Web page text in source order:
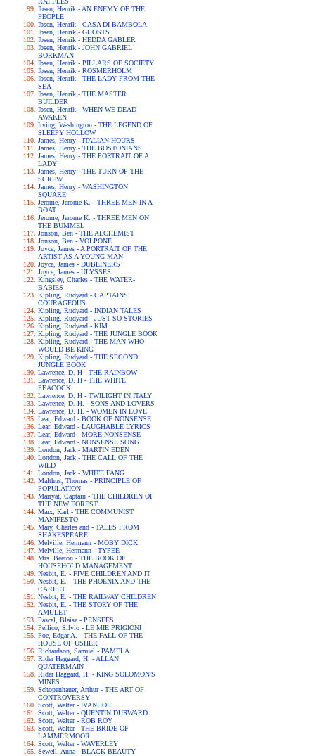
Ibsen, Henrik - AN ENEMY OF THE
PEOPLE
Ibsen, Henrik - CASA DI BAMBOLA
Ibsen, Henrik - GHOSTS
Ibsen, Henrik - HEDDA GABLER
Ibsen, Henrik - JOHN GABRIEL
BORKMAN
Ibsen, Henrik - PILLARS OF SOCIETY
Ibsen, Henrik - ROSMERHOLM
Ibsen, Henrik - THE LADY FROM THE
SEA
Ibsen, Henrik - THE MASTER
BUILDER
Ibsen, Henrik - WHEN WE DEAD
AWAKEN
Irving, Washington - THE LEGEND OF
SLEEPY HOLLOW
James, Henry - ITALIAN HOURS
James, Henry - THE BOSTONIANS
James, Henry - THE PORTRAIT OF A
LADY
James, Henry - THE TURN OF THE
SCREW
James, Henry - WASHINGTON
SQUARE
Jerome, Jerome K. - THREE MEN IN A
BOAT
Jerome, Jerome K. - THREE MEN ON
THE BUMMEL
Jonson, Ben - THE ALCHEMIST
Jonson, Ben - VOLPONE
Joyce, James - A PORTRAIT OF THE
ARTIST AS A YOUNG MAN
Joyce, James - DUBLINERS
Joyce, James - ULYSSES
Kingsley, Charles - THE WATER-
BABIES
Kipling, Rudyard - CAPTAINS
COURAGEOUS
Kipling, Rudyard - INDIAN TALES
Kipling, Rudyard - JUST SO STORIES
Kipling, Rudyard - KIM
Kipling, Rudyard - THE JUNGLE BOOK
Kipling, Rudyard - THE MAN WHO
WOULD BE KING
Kipling, Rudyard - THE SECOND
JUNGLE BOOK
Lawrence, D. H - THE RAINBOW
Lawrence, D. H - THE WHITE
PEACOCK
Lawrence, D. H - TWILIGHT IN ITALY
Lawrence, D. H. - SONS AND LOVERS
Lawrence, D. H. - WOMEN IN LOVE
Lear, Edward - BOOK OF NONSENSE
Lear, Edward - LAUGHABLE LYRICS
Lear, Edward - MORE NONSENSE
Lear, Edward - NONSENSE SONG
London, Jack - MARTIN EDEN
London, Jack - THE CALL OF THE
WILD
London, Jack - WHITE FANG
Malthus, Thomas - PRINCIPLE OF
POPULATION
Marryat, Captain - THE CHILDREN OF
THE NEW FOREST
Marx, Karl - THE COMMUNIST
MANIFESTO
Mary, Charles and - TALES FROM
SHAKESPEARE
Melville, Hermann - MOBY DICK
Melville, Hermann - TYPEE
Mrs. Beeton - THE BOOK OF
HOUSEHOLD MANAGEMENT
Nesbit, E. - FIVE CHILDREN AND IT
Nesbit, E. - THE PHOENIX AND THE
CARPET
Nesbit, E. - THE RAILWAY CHILDREN
Nesbit, E. - THE STORY OF THE
AMULET
Pascal, Blaise - PENSEES
Pellico, Silvio - LE MIE PRIGIONI
Poe, Edgar A. - THE FALL OF THE
HOUSE OF USHER
Richardson, Samuel - PAMELA
Rider Haggard, H. - ALLAN
QUATERMAIN
Rider Haggard, H. - KING SOLOMON'S
MINES
Schopenhauer, Arthur - THE ART OF
CONTROVERSY
Scott, Walter - IVANHOE
Scott, Walter - QUENTIN DURWARD
Scott, Walter - ROB ROY
Scott, Walter - THE BRIDE OF
LAMMERMOOR
Scott, Walter - WAVERLEY
Sewell, Anna - BLACK BEAUTY